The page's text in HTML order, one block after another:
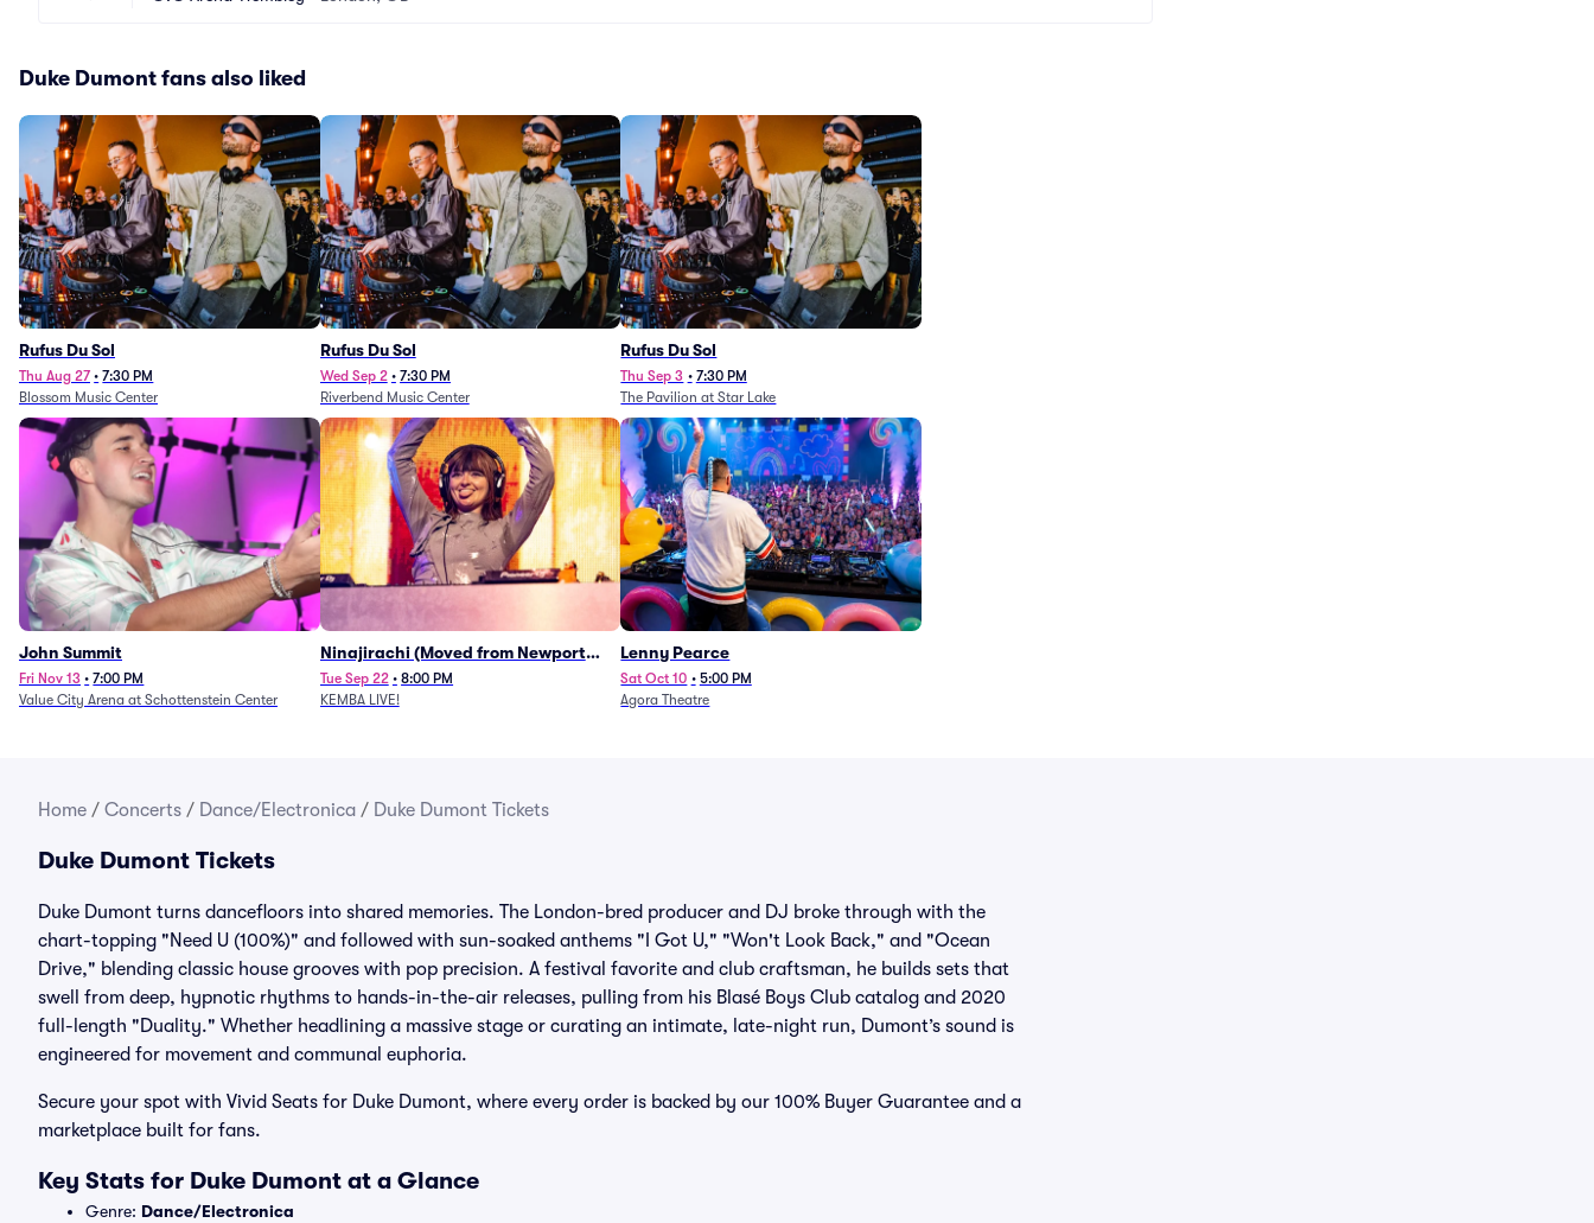
Duke Dumont fans also liked
Rufus Du Sol
Thu Aug 27 • 7:30 PM
Blossom Music Center
Rufus Du Sol
Wed Sep 2 • 7:30 PM
Riverbend Music Center
Rufus Du Sol
Thu Sep 3 • 7:30 PM
The Pavilion at Star Lake
John Summit
Fri Nov 13 • 7:00 PM
Value City Arena at Schottenstein Center
Ninajirachi (Moved from Newport
Music Hall)
Tue Sep 22 • 8:00 PM
KEMBA LIVE!
Lenny Pearce
Sat Oct 10 • 5:00 PM
Agora Theatre
Home / Concerts / Dance/Electronica / Duke Dumont Tickets
Duke Dumont Tickets
Duke Dumont turns dancefloors into shared memories. The London-bred producer and DJ broke through with the
chart-topping "Need U (100%)" and followed with sun-soaked anthems "I Got U," "Won't Look Back," and "Ocean
Drive," blending classic house grooves with pop precision. A festival favorite and club craftsman, he builds sets that
swell from deep, hypnotic rhythms to hands-in-the-air releases, pulling from his Blasé Boys Club catalog and 2020
full-length "Duality." Whether headlining a massive stage or curating an intimate, late-night run, Dumont’s sound is
engineered for movement and communal euphoria.
Secure your spot with Vivid Seats for Duke Dumont, where every order is backed by our 100% Buyer Guarantee and a
marketplace built for fans.
Key Stats for Duke Dumont at a Glance
Genre: Dance/Electronica